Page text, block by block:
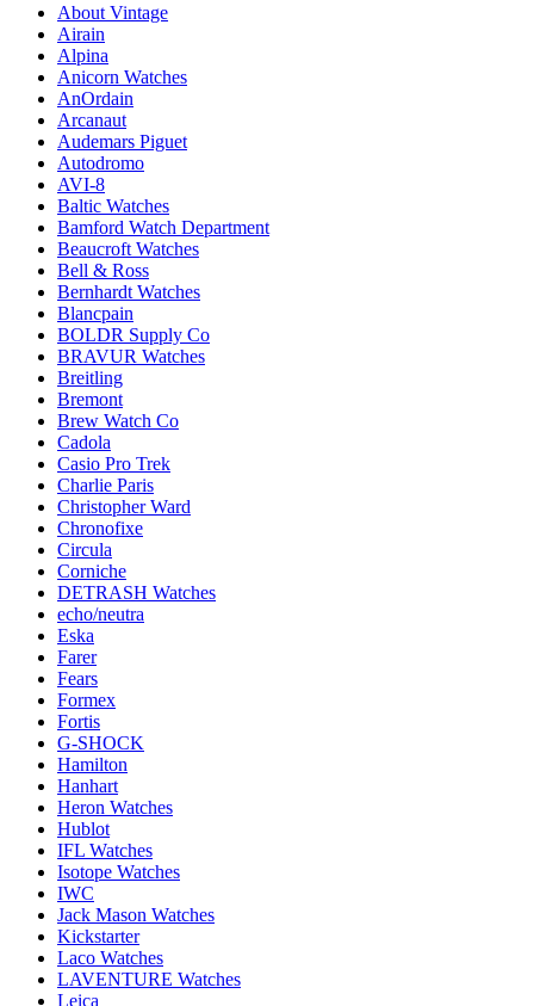
About Vintage
Airain
Alpina
Anicorn Watches
AnOrdain
Arcanaut
Audemars Piguet
Autodromo
AVI-8
Baltic Watches
Bamford Watch Department
Beaucroft Watches
Bell & Ross
Bernhardt Watches
Blancpain
BOLDR Supply Co
BRAVUR Watches
Breitling
Bremont
Brew Watch Co
Cadola
Casio Pro Trek
Charlie Paris
Christopher Ward
Chronofixe
Circula
Corniche
DETRASH Watches
echo/neutra
Eska
Farer
Fears
Formex
Fortis
G-SHOCK
Hamilton
Hanhart
Heron Watches
Hublot
IFL Watches
Isotope Watches
IWC
Jack Mason Watches
Kickstarter
Laco Watches
LAVENTURE Watches
Leica